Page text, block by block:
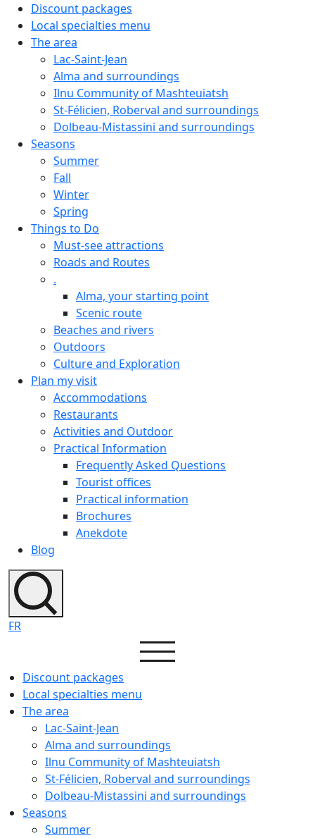
Discount packages
Local specialties menu
The area
Lac-Saint-Jean
Alma and surroundings
Ilnu Community of Mashteuiatsh
St-Félicien, Roberval and surroundings
Dolbeau-Mistassini and surroundings
Seasons
Summer
Fall
Winter
Spring
Things to Do
Must-see attractions
Roads and Routes
.
Alma, your starting point
Scenic route
Beaches and rivers
Outdoors
Culture and Exploration
Plan my visit
Accommodations
Restaurants
Activities and Outdoor
Practical Information
Frequently Asked Questions
Tourist offices
Practical information
Brochures
Anekdote
Blog
FR
Discount packages
Local specialties menu
The area
Lac-Saint-Jean
Alma and surroundings
Ilnu Community of Mashteuiatsh
St-Félicien, Roberval and surroundings
Dolbeau-Mistassini and surroundings
Seasons
Summer